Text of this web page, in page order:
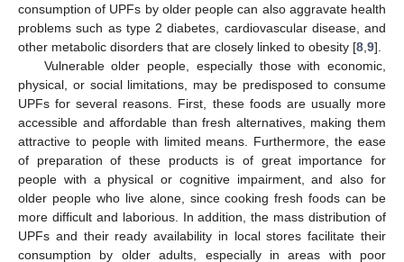
consumption of UPFs by older people can also aggravate health
problems such as type 2 diabetes, cardiovascular disease, and
other metabolic disorders that are closely linked to obesity [8 9].
Vulnerable older people, especially those with economic,
physical, or social limitations, may be predisposed to consume
UPFs for several reasons. First, these foods are usually more
accessible and affordable than fresh alternatives, making them
attractive to people with limited means. Furthermore, the ease
of preparation of these products is of great importance for
people with a physical or cognitive impairment, and also for
older people who live alone, since cooking fresh foods can be
more difficult and laborious. In addition, the mass distribution of
UPFs and their ready availability in local stores facilitate their
consumption by older adults, especially in areas with poor